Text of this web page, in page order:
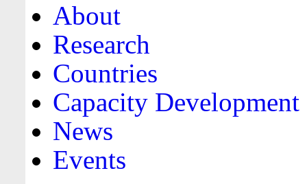
About
Research
Countries
Capacity Development
News
Events